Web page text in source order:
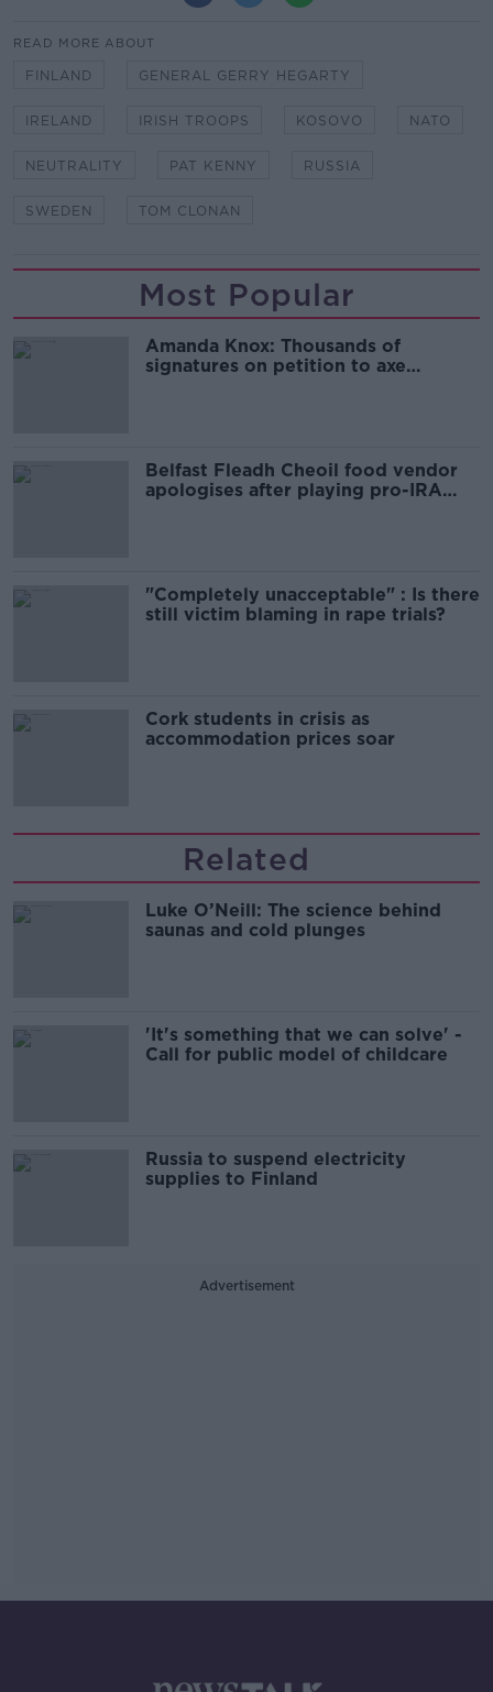
READ MORE ABOUT
FINLAND GENERAL GERRY HEGARTY
IRELAND IRISH TROOPS KOSOVO NATO
NEUTRALITY PAT KENNY RUSSIA
SWEDEN TOM CLONAN
Most Popular
Amanda Knox: Thousands of
signatures on petition to axe
Belfast Fleadh Cheoil food vendor
apologises after playing pro-IRA
"Completely unacceptable" : Is there
still victim blaming in rape trials?
Cork students in crisis as
accommodation prices soar
Related
Luke O’Neill: The science behind
saunas and cold plunges
'It's something that we can solve' -
Call for public model of childcare
Russia to suspend electricity
supplies to Finland
Advertisement